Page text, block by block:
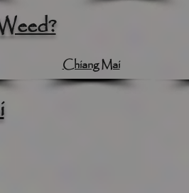
Chiang Mai